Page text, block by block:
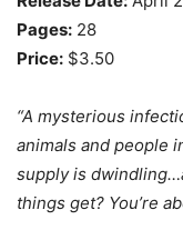
Pages: 28
Price: $3.50
“A mysterious
animals and people
supply is
things get? You’re